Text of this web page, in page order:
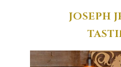
JOSEPH